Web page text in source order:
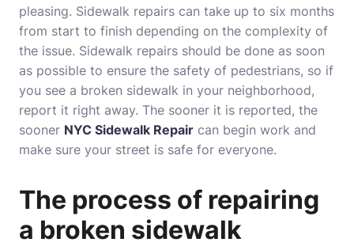
pleasing. Sidewalk repairs can take up to six months
from start to finish depending on the complexity of
the issue. Sidewalk repairs should be done as soon
as possible to ensure the safety of pedestrians, so if
you see a broken sidewalk in your neighborhood,
report it right away. The sooner it is reported, the
sooner NYC Sidewalk Repair can begin work and
make sure your street is safe for everyone.
The process of repairing
a broken sidewalk